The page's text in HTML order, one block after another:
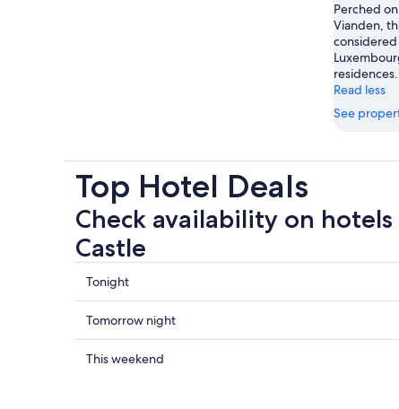
Perched
Vianden,
residences.
Read less
See
Top Hotel Deals
Check availability on
Castle
Check
prices
close
to
Vianden
Tonight
Check
prices
close
Tomorrow night
Check
This weekend